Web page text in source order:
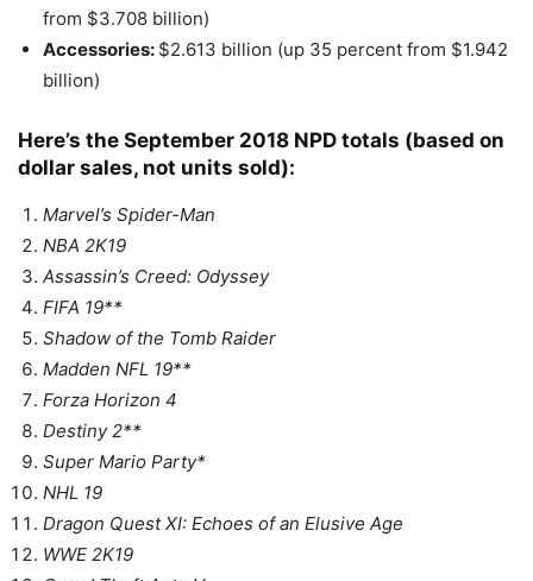
from $3.708 billion)
Accessories: $2.613 billion (up 35 percent from $1.942
billion)
Here’s the September 2018 NPD totals (based on
dollar sales, not units sold):
Marvel’s Spider-Man
NBA 2K19
Assassin’s Creed: Odyssey
FIFA 19**
Shadow of the Tomb Raider
Madden NFL 19**
Forza Horizon 4
Destiny 2**
Super Mario Party*
NHL 19
Dragon Quest XI: Echoes of an Elusive Age
WWE 2K19